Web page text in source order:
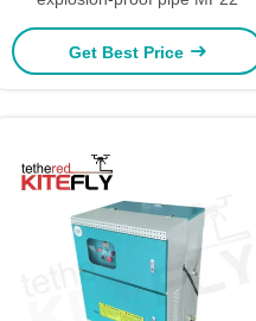
Get Best Price